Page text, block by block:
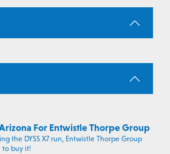
Arizona For Entwistle Thorpe Group
the DYSS X7 run, Entwistle Thorpe Group
to buy it!